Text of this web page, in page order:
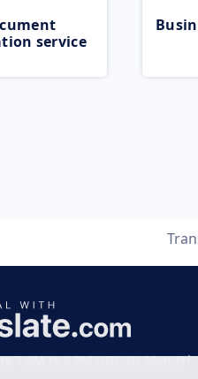
service
7 AM to 4 PM (UTC 0), Mon-Fri.